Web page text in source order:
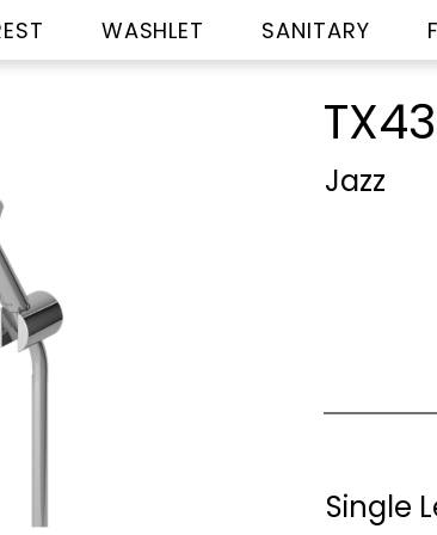
WASHLET SANITARY
Jazz
Single